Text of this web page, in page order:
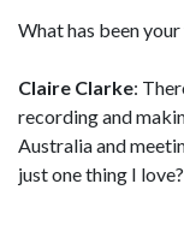
What has been
Claire Clarke:
recording and
Australia and
just one thing I